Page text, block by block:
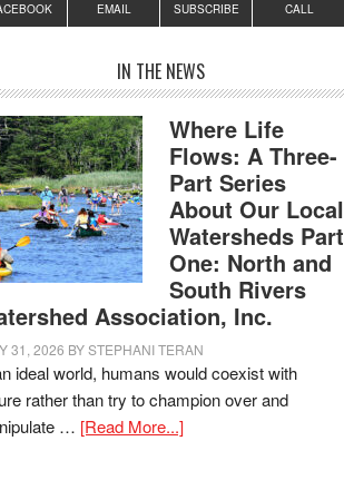
EMAIL SUBSCRIBE CALL
IN THE NEWS
Where Life
Flows: A Three-
Part Series
About Our Local
Watersheds Part
One: North and
South Rivers
Association, Inc.
31, 2026 BYSTEPHANI TERAN
ideal world, humans would coexist with
rather than try to champion over and
… [Read More...]